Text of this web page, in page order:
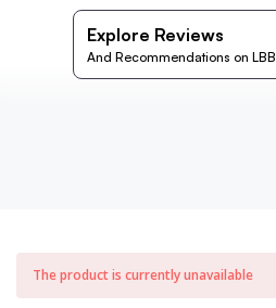
Explore Reviews
And Recommendations on LBB
The product is currently unavailable